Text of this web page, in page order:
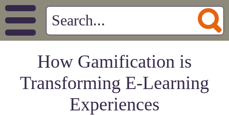
How Gamification is
Transforming E-Learning
Experiences